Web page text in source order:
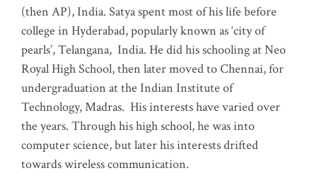
(then AP), India. Satya spent most of his life before
college in Hyderabad, popularly known as ‘city of
pearls’, Telangana, India. He did his schooling at Neo
Royal High School, then later moved to Chennai, for
undergraduation at the Indian Institute of
Technology, Madras. His interests have varied over
the years. Through his high school, he was into
computer science, but later his interests drifted
towards wireless communication.